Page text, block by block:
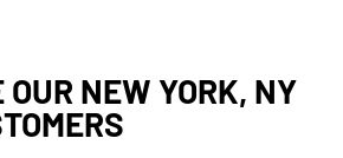
NEW YORK, NY